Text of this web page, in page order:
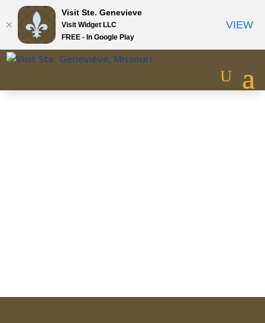
Visit Ste. Genevieve
Visit Widget LLC
FREE - In Google Play
VIEW